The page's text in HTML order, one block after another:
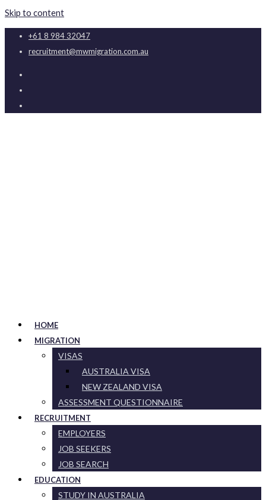
Skip to content
+61 8 984 32047
recruitment@mwmigration.com.au
HOME
MIGRATION
VISAS
AUSTRALIA VISA
NEW ZEALAND VISA
ASSESSMENT QUESTIONNAIRE
RECRUITMENT
EMPLOYERS
JOB SEEKERS
JOB SEARCH
EDUCATION
STUDY IN AUSTRALIA